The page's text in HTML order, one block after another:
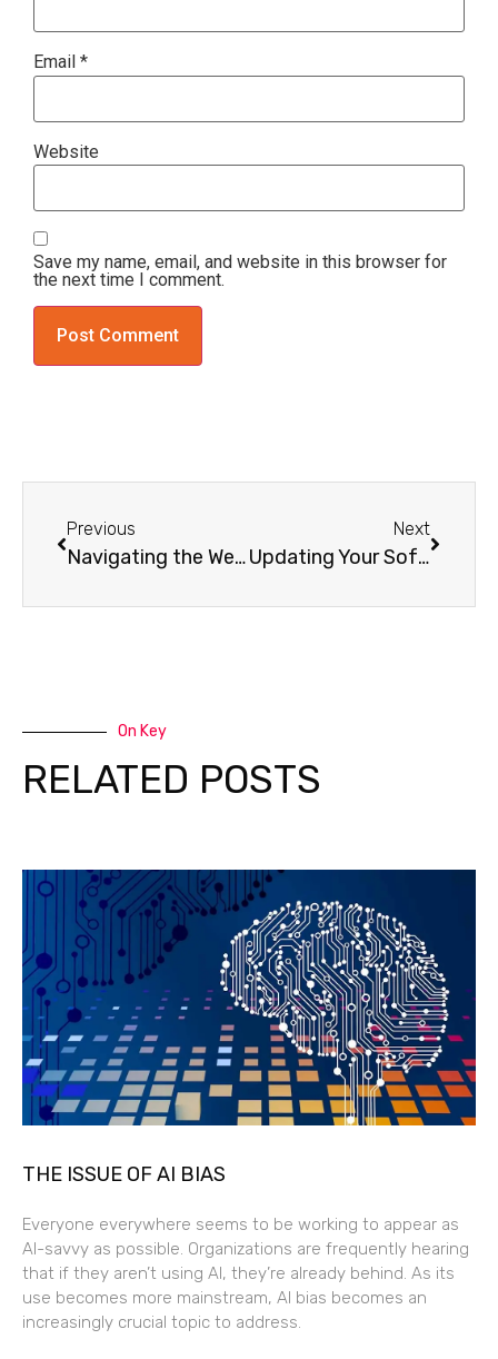
Email *
Website
Save my name, email, and website in this browser for
the next time I comment.
Previous
Navigating the Web Safely: Tips for Secure Online Browsing
Next
Updating Your Software is Essential for Cybersecurity
On Key
RELATED POSTS
THE ISSUE OF AI BIAS
Everyone everywhere seems to be working to appear as
AI-savvy as possible. Organizations are frequently hearing
that if they aren’t using AI, they’re already behind. As its
use becomes more mainstream, AI bias becomes an
increasingly crucial topic to address.